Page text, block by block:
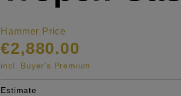
Hammer Price
€2,880.00
incl. Buyer's Premium
Estimate